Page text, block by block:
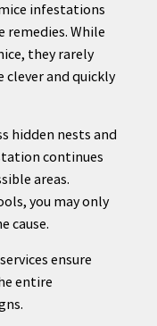
infestations
While
they rarely
clever and quickly
hidden nests and
continues
areas.
you may only
cause.
ensure
entire